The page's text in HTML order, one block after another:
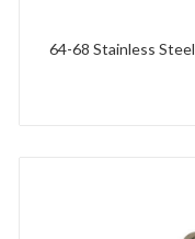
64-68 Stainless